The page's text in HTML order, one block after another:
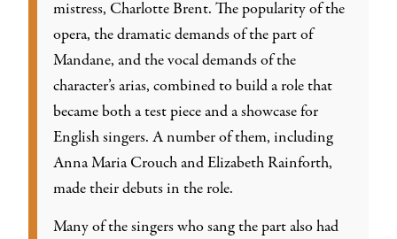
mistress, Charlotte Brent. The popularity of the
opera, the dramatic demands of the part of
Mandane, and the vocal demands of the
character’s arias, combined to build a role that
became both a test piece and a showcase for
English singers. A number of them, including
Anna Maria Crouch and Elizabeth Rainforth,
made their debuts in the role.
Many of the singers who sang the part also had